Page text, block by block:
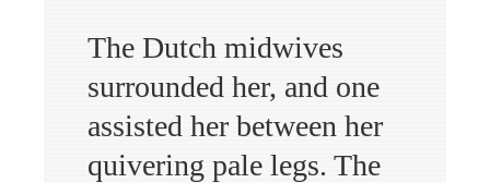
The Dutch midwives
surrounded her, and one
assisted her between her
quivering pale legs. The